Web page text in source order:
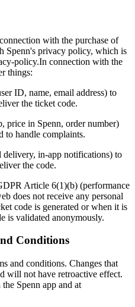
with the purchase of
Spenn's privacy policy, which is
policy.In connection with the
things:
ID, name, email address) to
the ticket code.
price in Spenn, order number)
to handle complaints.
delivery, in-app notifications) to
the code.
Article 6(1)(b) (performance
does not receive any personal
code is generated or when it is
is validated anonymously.
Conditions
and conditions. Changes that
will not have retroactive effect.
Spenn app and at